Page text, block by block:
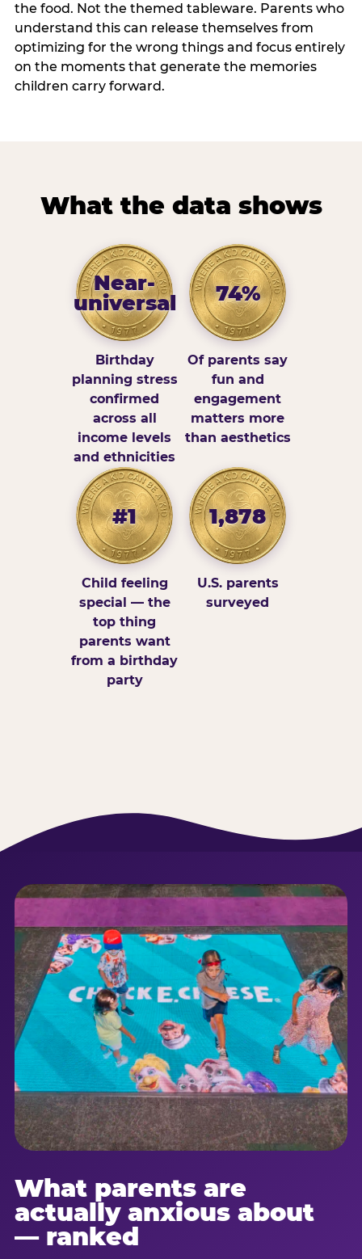
the food. Not the themed tableware. Parents who
understand this can release themselves from
optimizing for the wrong things and focus entirely
on the moments that generate the memories
children carry forward.
What the data shows
Near-
universal
Birthday
planning stress
confirmed
across all
income levels
and ethnicities
74%
Of parents say
fun and
engagement
matters more
than aesthetics
#1
Child feeling
special — the
top thing
parents want
from a birthday
party
1,878
U.S. parents
surveyed
What parents are
actually anxious about
— ranked